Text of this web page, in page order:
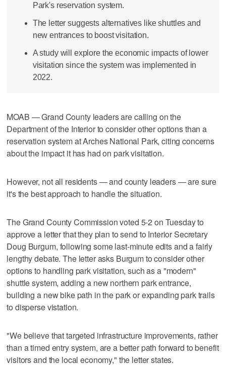
Park's reservation system.
The letter suggests alternatives like shuttles and
new entrances to boost visitation.
A study will explore the economic impacts of lower
visitation since the system was implemented in
2022.
MOAB — Grand County leaders are calling on the
Department of the Interior to consider other options than a
reservation system at Arches National Park, citing concerns
about the impact it has had on park visitation.
However, not all residents — and county leaders — are sure
it's the best approach to handle the situation.
The Grand County Commission voted 5-2 on Tuesday to
approve a letter that they plan to send to Interior Secretary
Doug Burgum, following some last-minute edits and a fairly
lengthy debate. The letter asks Burgum to consider other
options to handling park visitation, such as a "modern"
shuttle system, adding a new northern park entrance,
building a new bike path in the park or expanding park trails
to disperse vistation.
"We believe that targeted infrastructure improvements, rather
than a timed entry system, are a better path forward to benefit
visitors and the local economy," the letter states.